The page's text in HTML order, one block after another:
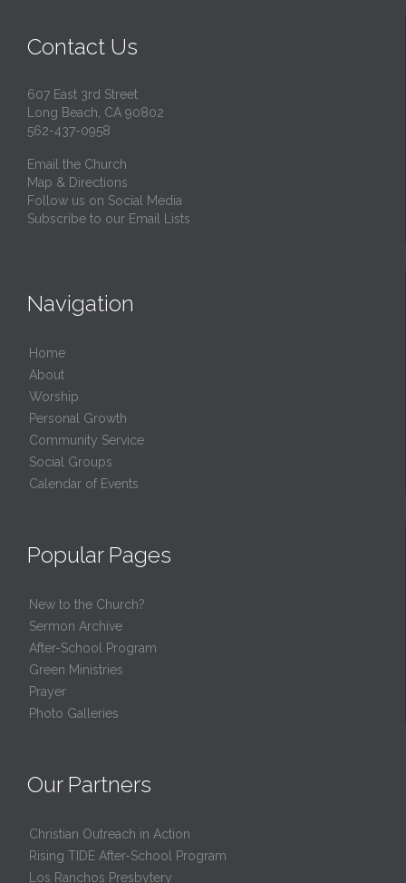
Contact Us
607 East 3rd Street
Long Beach, CA 90802
562-437-0958
Email the Church
Map & Directions
Follow us on Social Media
Subscribe to our Email Lists
Navigation
Home
About
Worship
Personal Growth
Community Service
Social Groups
Calendar of Events
Popular Pages
New to the Church?
Sermon Archive
After-School Program
Green Ministries
Prayer
Photo Galleries
Our Partners
Christian Outreach in Action
Rising TIDE After-School Program
Los Ranchos Presbytery